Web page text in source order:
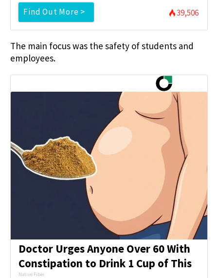
Find Out More > 39,506
The main focus was the safety of students and
employees.
Doctor Urges Anyone Over 60 With
Constipation to Drink 1 Cup of This
Native Fiber